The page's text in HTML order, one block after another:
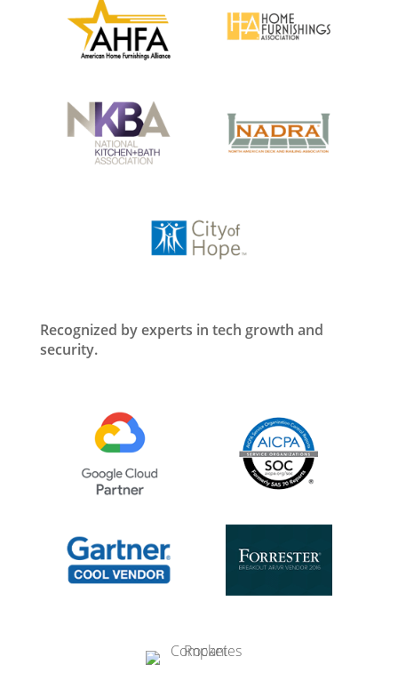
Recognized by experts in tech growth and
security.